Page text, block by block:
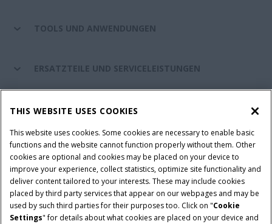
TOOLS UND ANWENDUNGEN
ERSATZTEILE UND SERVICELEISTUNGEN
CASE IH WELT
Nutzungsbedingungen und rechtliche Hinweise
Datenschutzhinweise
Impressum
Cookie Settings
Telematics-Datenschutzerklärung
© 2026 CNH Industrial America LLC. All Rights Reserved. Case IH is a
THIS WEBSITE USES COOKIES
This website uses cookies. Some cookies are necessary to enable basic
functions and the website cannot function properly without them. Other
cookies are optional and cookies may be placed on your device to
improve your experience, collect statistics, optimize site functionality and
deliver content tailored to your interests. These may include cookies
placed by third party services that appear on our webpages and may be
used by such third parties for their purposes too. Click on "Cookie
Settings" for details about what cookies are placed on your device and